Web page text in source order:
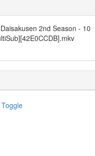
2nd Season - 10
Toggle